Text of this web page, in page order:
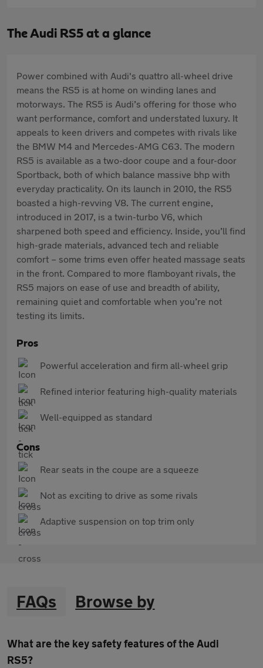
The Audi RS5 at a glance
Power combined with Audi's quattro all-wheel drive
means the RS5 is at home on winding lanes and
motorways. The RS5 is Audi’s offering for those who
want performance, comfort and understated luxury. It
appeals to keen drivers and competes with rivals like
the BMW M4 and Mercedes-AMG C63. The modern
RS5 is available as a two-door coupe and a four-door
Sportback, both of which balance massive bhp with
everyday practicality. On its launch in 2010, the RS5
boasted a high-revving V8. The current engine,
introduced in 2017, is a twin-turbo V6, which
sharpened both speed and efficiency. Inside, you’ll find
high-grade materials, advanced tech and reliable
comfort – some trims even offer heated massage seats
in the front. Compared to more flamboyant rivals, the
RS5 majors on ease of use and breadth of ability,
remaining quiet and comfortable when you’re not
testing its limits.
Pros
Powerful acceleration and firm all-wheel grip
Refined interior featuring high-quality materials
Well-equipped as standard
Cons
Rear seats in the coupe are a squeeze
Not as exciting to drive as some rivals
Adaptive suspension on top trim only
FAQs Browse by
What are the key safety features of the Audi
RS5?